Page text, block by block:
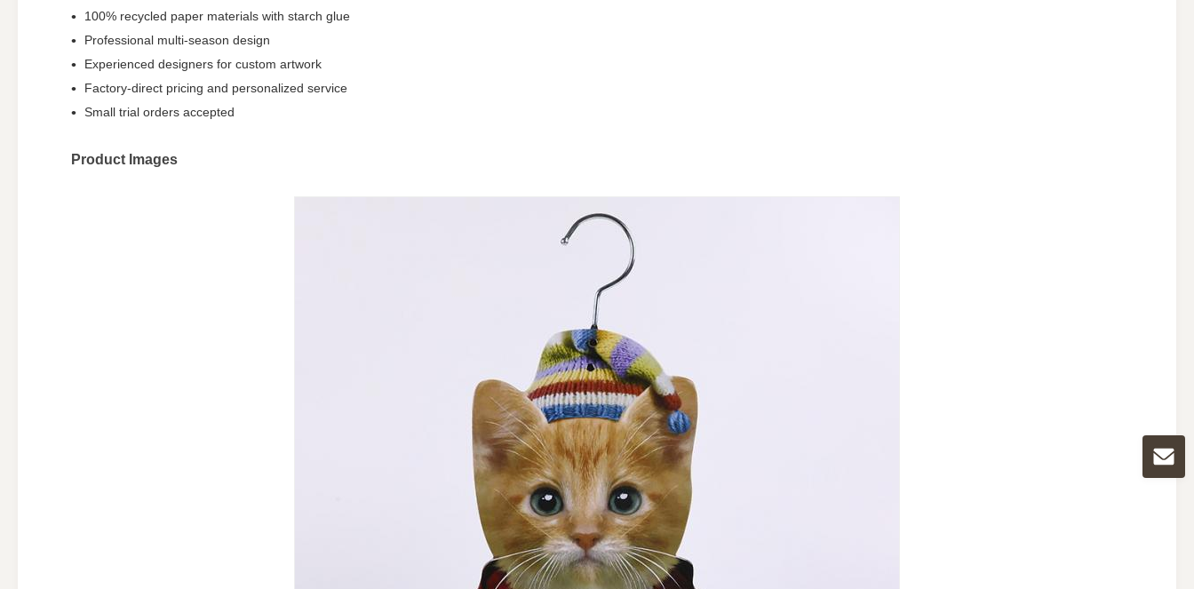
100% recycled paper materials with starch glue
Professional multi-season design
Experienced designers for custom artwork
Factory-direct pricing and personalized service
Small trial orders accepted
Product Images